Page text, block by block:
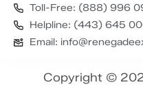
Toll-Free: (888) 996
Helpline: (443) 645
Email:
Copyright ©